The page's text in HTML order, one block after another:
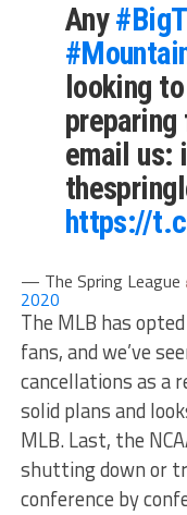
Any
looking
email us:
https://
— The Spring League
2020
The MLB has
fans, and we’ve
cancellations as a
solid plans and
MLB. Last, the
shutting down or
conference by